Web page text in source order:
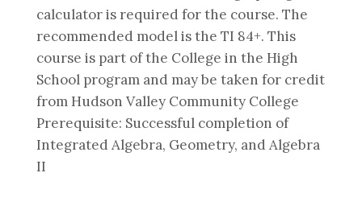
calculator is required for the course. The
recommended model is the TI 84+. This
course is part of the College in the High
School program and may be taken for credit
from Hudson Valley Community College
Prerequisite: Successful completion of
Integrated Algebra, Geometry, and Algebra
II